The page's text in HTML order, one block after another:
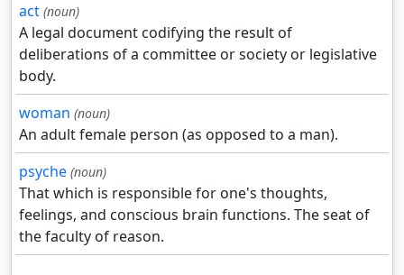
act (noun)
A legal document codifying the result of
deliberations of a committee or society or legislative
body.
woman (noun)
An adult female person (as opposed to a man).
psyche (noun)
That which is responsible for one's thoughts,
feelings, and conscious brain functions. The seat of
the faculty of reason.